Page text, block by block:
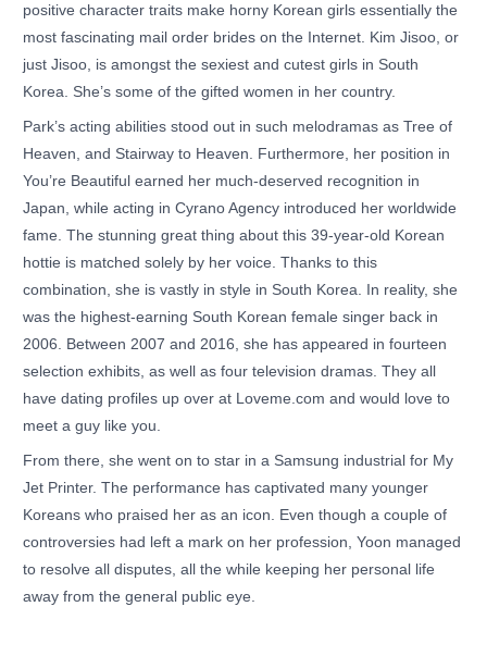
positive character traits make horny Korean girls essentially the
most fascinating mail order brides on the Internet. Kim Jisoo, or
just Jisoo, is amongst the sexiest and cutest girls in South
Korea. She’s some of the gifted women in her country.
Park’s acting abilities stood out in such melodramas as Tree of
Heaven, and Stairway to Heaven. Furthermore, her position in
You’re Beautiful earned her much-deserved recognition in
Japan, while acting in Cyrano Agency introduced her worldwide
fame. The stunning great thing about this 39-year-old Korean
hottie is matched solely by her voice. Thanks to this
combination, she is vastly in style in South Korea. In reality, she
was the highest-earning South Korean female singer back in
2006. Between 2007 and 2016, she has appeared in fourteen
selection exhibits, as well as four television dramas. They all
have dating profiles up over at Loveme.com and would love to
meet a guy like you.
From there, she went on to star in a Samsung industrial for My
Jet Printer. The performance has captivated many younger
Koreans who praised her as an icon. Even though a couple of
controversies had left a mark on her profession, Yoon managed
to resolve all disputes, all the while keeping her personal life
away from the general public eye.